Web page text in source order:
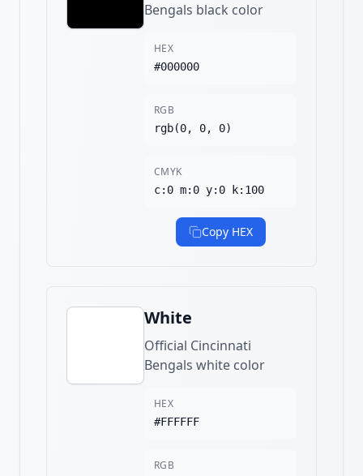
Bengals black color
HEX
#000000
RGB
rgb(0, 0, 0)
CMYK
c:0 m:0 y:0 k:100
Copy HEX
White
Official Cincinnati
Bengals white color
HEX
#FFFFFF
RGB